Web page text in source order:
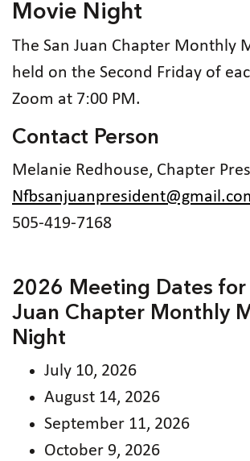
Movie Night
The San Juan Chapter Monthly
held on the Second Friday of
Zoom at 7:00 PM.
Contact Person
Melanie Redhouse, Chapter
505-419-7168
2026 Meeting Dates for
Juan Chapter Monthly
Night
July 10, 2026
August 14, 2026
September 11, 2026
October 9, 2026